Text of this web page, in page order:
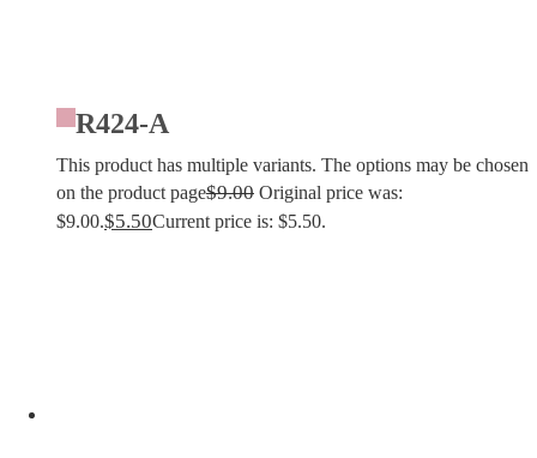
R424-A
This product has multiple variants. The options may be chosen
on the product page$9.00 Original price was:
$9.00.$5.50Current price is: $5.50.